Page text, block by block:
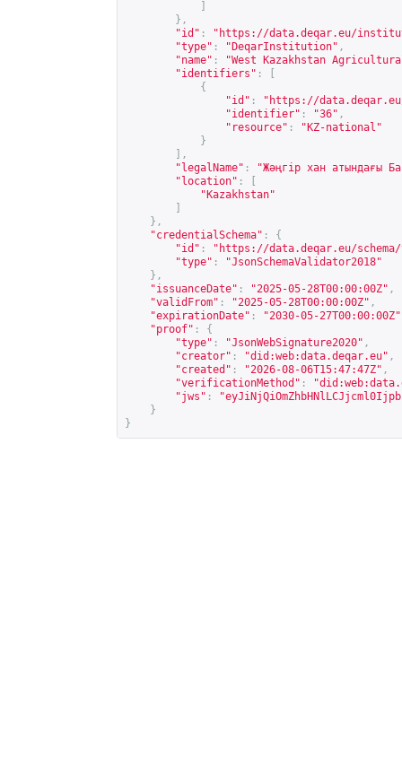
},
"id" : " https://data.deqar.eu/
"type" : "DeqarInstitution" ,
"name" :
"West Kazakhstan
"identifiers" :
{
"id" : " https://
"identifier" : "36" ,
"resource" :
"KZ-national"
}
],
"legalName" :
"Жәңгір хан атындағы
"location" :
"Kazakhstan"
},
"credentialSchema" :
{
"id" : " https://data.deqar.eu/
"type" :
"JsonSchemaValidator2018"
},
"issuanceDate" : "2025-05-28T00:00:00Z" ,
"validFrom" : "2025-05-28T00:00:00Z" ,
"expirationDate" : "2030-05-27T00:00:00Z"
"proof" :
{
"type" : "JsonWebSignature2020" ,
"creator" : "did:web:data.deqar.eu" ,
"created" : "2026-08-06T15:47:47Z" ,
"verificationMethod" :
"jws" :
}
}